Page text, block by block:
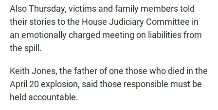
Also Thursday, victims and family members told
their stories to the House Judiciary Committee in
an emotionally charged meeting on liabilities from
the spill.
Keith Jones, the father of one those who died in the
April 20 explosion, said those responsible must be
held accountable.